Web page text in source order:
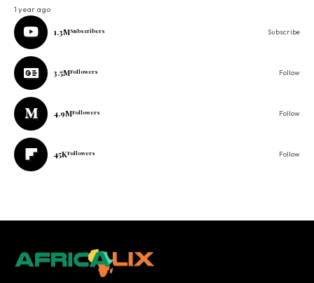
1 year ago
1.3MSubscribers Subscribe
3.5MFollowers Follow
4.9MFollowers Follow
45KFollowers Follow